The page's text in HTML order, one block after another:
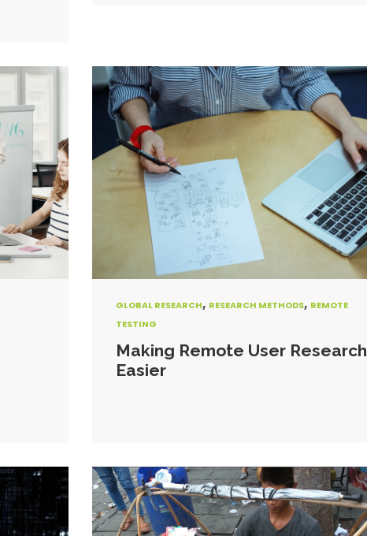
GLOBAL RESEARCH, RESEARCH METHODS, REMOTE
TESTING
Making Remote User Research
Easier